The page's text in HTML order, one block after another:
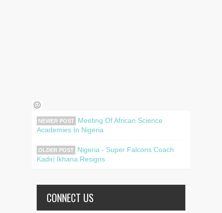
NEWER POST
Meeting Of African Science
Academies In Nigeria
OLDER POST
Nigeria - Super Falcons Coach
Kadiri Ikhana Resigns
CONNECT US